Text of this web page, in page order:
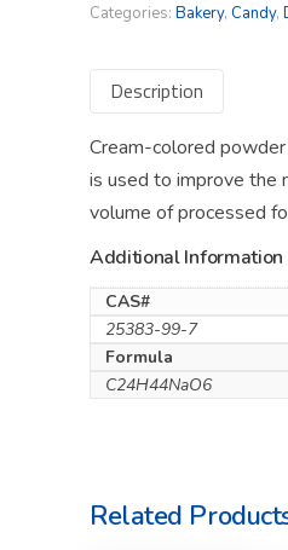
Categories: Bakery, Candy,
Description
Cream-colored
is used to improve the
volume of processed
Additional Information
CAS#
25383-99-7
Formula
C24H44NaO6
Related